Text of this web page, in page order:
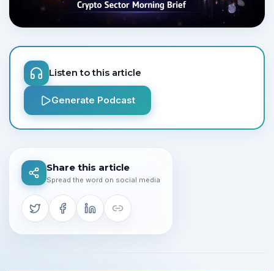
Listen to this article
Generate Podcast
Share this article
Spread the word on social media